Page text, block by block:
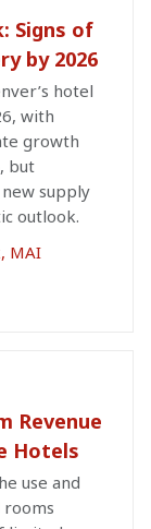
Signs of
by 2026
hotel
with
growth
but
supply
outlook.
MAI
Revenue
Hotels
use and